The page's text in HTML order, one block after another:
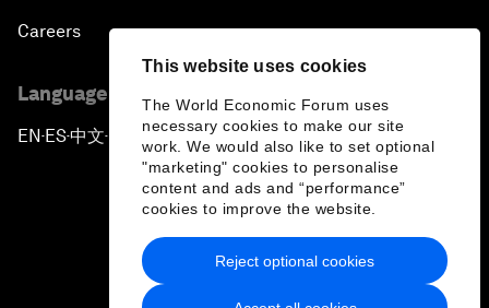
This website uses cookies
The World Economic Forum uses
necessary cookies to make our site
work. We would also like to set optional
"marketing" cookies to personalise
content and ads and “performance”
cookies to improve the website.
Reject optional cookies
Careers
Language editions
EN ▪ ES▪中文▪ 日本語
Privacy Policy & Terms of Service